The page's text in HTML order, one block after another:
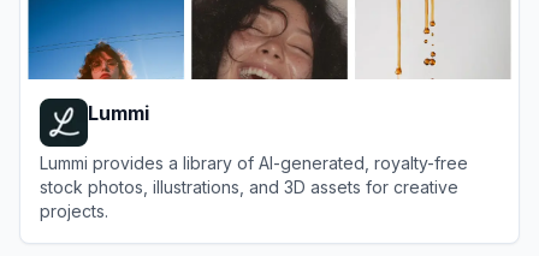
Lummi
Lummi provides a library of AI-generated, royalty-free
stock photos, illustrations, and 3D assets for creative
projects.